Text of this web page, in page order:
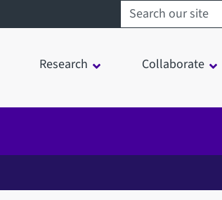
Search sheffield.ac.uk
Research Collaborate